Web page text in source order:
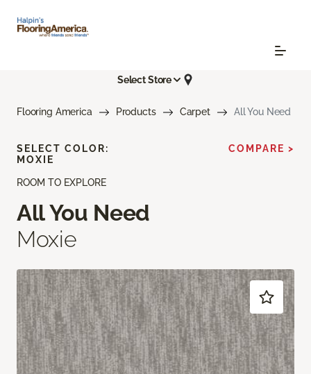
Select Store
Flooring America Products Carpet All You Need
ROOM TO EXPLORE
All You Need
Moxie
SELECT COLOR:
MOXIE
COMPARE >